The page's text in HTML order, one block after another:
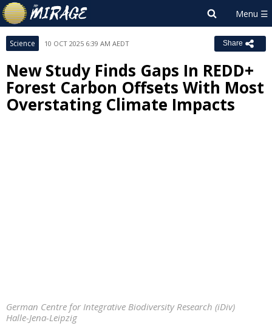
Science 10 OCT 2025 6:39 AM AEDT Share
New Study Finds Gaps In REDD+
Forest Carbon Offsets With Most
Overstating Climate Impacts
German Centre for Integrative Biodiversity Research (iDiv)
Halle-Jena-Leipzig